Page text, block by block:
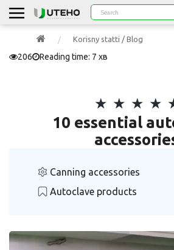
Korisny statti / Blog
206 Reading time: 7 хв
10 essential
Canning accessories
Autoclave products